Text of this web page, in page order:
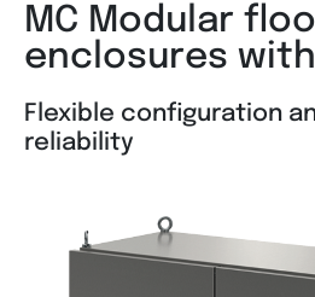
MC Modular
enclosures
Flexible configuration
reliability